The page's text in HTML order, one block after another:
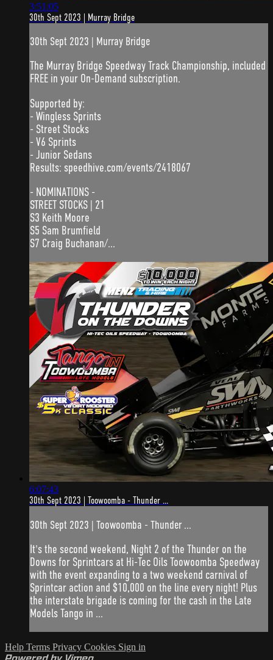
3:51:05
30th Sept 2023 | Murray Bridge
30th Sept 2023 | Murray Bridge
The Murray Bridge Speedway Track Championship, included
FREE in your On-Demand subscription.
Supported by:
- Wingless Sprints
- Street Stocks
- V6 Sprints
- Junior Sedans
Results: speedhive.com/events/2418067
- NOMINATIONS -
STREET STOCKS | 21
S3 Keith Moore
S5 Sam Brumfield
S7 Craig Buchanan/...
6:07:43
30th Sept 2023 | Toowoomba - Thunder ...
30th Sept 2023 | Toowoomba - Thunder ...
It's the second weekend, Night 2 of the Thunder on the
Downs for Sprintcars at Hi-Tec Oils Toowoomba Speedway
with the event expanding to a two weekend carnival of
Sprintcar action and $10,000 on the line every night! Plus
the interstate brigade is coming for the cash in the Late
Models Tango in ...
Help Terms Privacy Cookies Sign in